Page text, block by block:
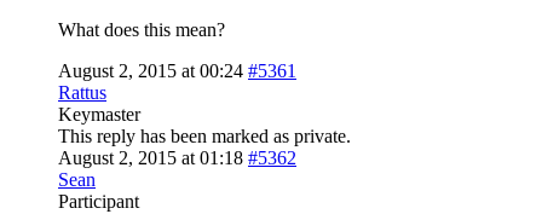
What does this mean?
August 2, 2015 at 00:24 #5361
Rattus
Keymaster
This reply has been marked as private.
August 2, 2015 at 01:18 #5362
Sean
Participant